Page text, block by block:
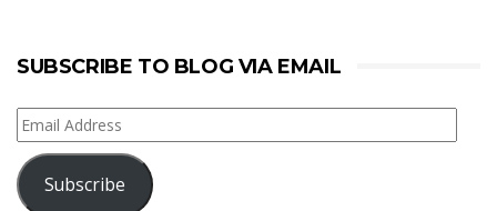
SUBSCRIBE TO BLOG VIA EMAIL
Email
Address
Subscribe